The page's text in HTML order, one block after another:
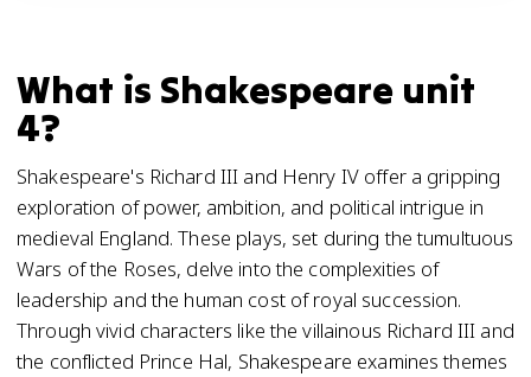
What is Shakespeare unit
4?
Shakespeare's Richard III and Henry IV offer a gripping
exploration of power, ambition, and political intrigue in
medieval England. These plays, set during the tumultuous
Wars of the Roses, delve into the complexities of
leadership and the human cost of royal succession.
Through vivid characters like the villainous Richard III and
the conflicted Prince Hal, Shakespeare examines themes